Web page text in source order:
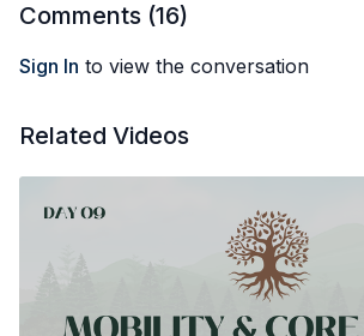
Comments (16)
Sign In to view the conversation
Related Videos